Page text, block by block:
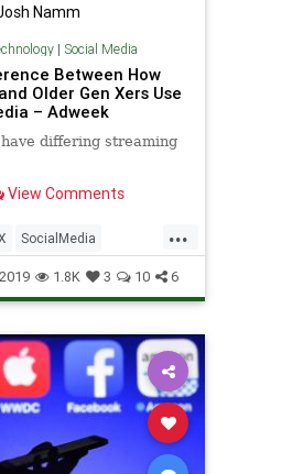
Namm
| Social Media
Between How
Older Gen Xers Use
– Adweek
differing streaming
View Comments
...
SocialMedia
Technology
1.8K 3 10 6